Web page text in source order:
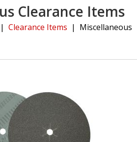
Clearance Items
| Clearance Items | Miscellaneous